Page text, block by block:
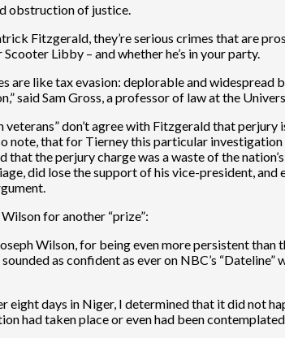
obstruction of justice.
Fitzgerald, they’re serious crimes that are
Libby – and whether he’s in your party.
are like tax evasion: deplorable and
said Sam Gross, a professor of law at the
veterans” don’t agree with Fitzgerald that
note, that for Tierney this particular
the perjury charge was a waste of the
did lose the support of his vice-president,
for another “prize”:
Wilson, for being even more persistent
as confident as ever on NBC’s
eight days in Niger, I determined that it did not
had taken place or even had been